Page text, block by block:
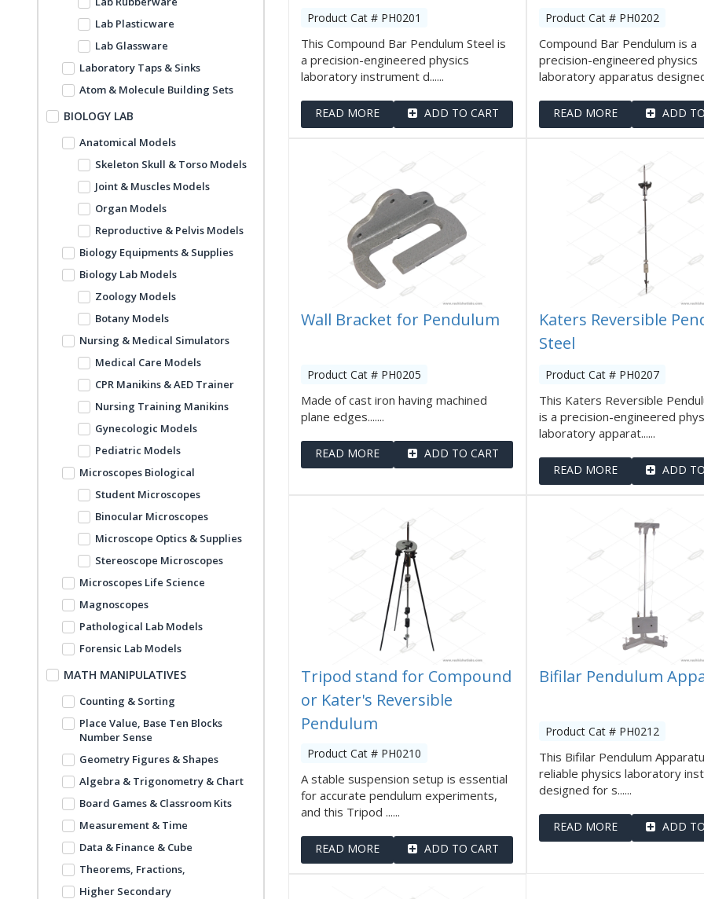
Lab Plasticware
Lab Glassware
Laboratory Taps & Sinks
Atom & Molecule Building Sets
BIOLOGY LAB
Anatomical Models
Skeleton Skull & Torso Models
Joint & Muscles Models
Organ Models
Reproductive & Pelvis Models
Biology Equipments & Supplies
Biology Lab Models
Zoology Models
Botany Models
Nursing & Medical Simulators
Medical Care Models
CPR Manikins & AED Trainer
Nursing Training Manikins
Gynecologic Models
Pediatric Models
Microscopes Biological
Student Microscopes
Binocular Microscopes
Microscope Optics & Supplies
Stereoscope Microscopes
Microscopes Life Science
Magnoscopes
Pathological Lab Models
Forensic Lab Models
MATH MANIPULATIVES
Counting & Sorting
Place Value, Base Ten Blocks
Number Sense
Geometry Figures & Shapes
Algebra & Trigonometry & Chart
Board Games & Classroom Kits
Measurement & Time
Data & Finance & Cube
Theorems, Fractions,
Higher Secondary
Product Cat # PH0201
This Compound Bar Pendulum Steel is
a precision-engineered physics
laboratory instrument d......
READ MORE ADD TO CART
Product Cat # PH0202
Compound Bar Pendulum is a
precision-engineered physics
laboratory apparatus
READ MORE ADD
Wall Bracket for Pendulum
Product Cat # PH0205
Made of cast iron having machined
plane edges.......
READ MORE ADD TO CART
Katers Reversible
Steel
Product Cat # PH0207
This Katers Reversible
is a precision-engineered
laboratory apparat......
READ MORE ADD
Tripod stand for Compound
or Kater's Reversible
Pendulum
Product Cat # PH0210
A stable suspension setup is essential
for accurate pendulum experiments,
and this Tripod ......
READ MORE ADD TO CART
Bifilar Pendulum
Product Cat # PH0212
This Bifilar Pendulum
reliable physics laboratory
designed for s......
READ MORE ADD